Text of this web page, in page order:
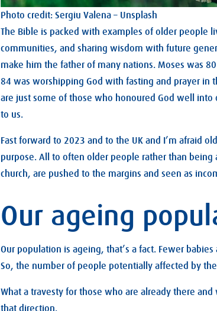
Photo credit: Sergiu Valena – Unsplash
The Bible is packed with examples of older people
communities, and sharing wisdom with future
make him the father of many nations. Moses was
84 was worshipping God with fasting and prayer in
are just some of those who honoured God well
to us.
Fast forward to 2023 and to the UK and I’m afraid
purpose. All to often older people rather than
church, are pushed to the margins and seen as
Our ageing
Our population is ageing, that’s a fact. Fewer
So, the number of people potentially affected by
What a travesty for those who are already there
that direction.